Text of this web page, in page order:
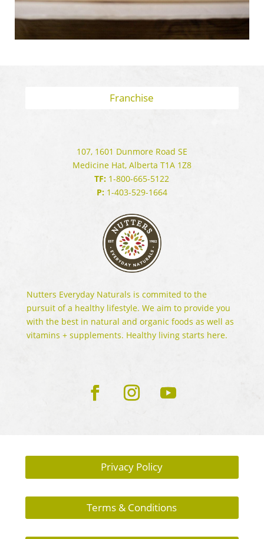
Franchise
107, 1601 Dunmore Road SE
Medicine Hat, Alberta T1A 1Z8
TF: 1-800-665-5122
P:1-403-529-1664
Nutters Everyday Naturals is commited to the
pursuit of a healthy lifestyle. We aim to provide you
with the best in natural and organic foods as well as
vitamins + supplements. Healthy living starts here.
Privacy Policy
Terms & Conditions